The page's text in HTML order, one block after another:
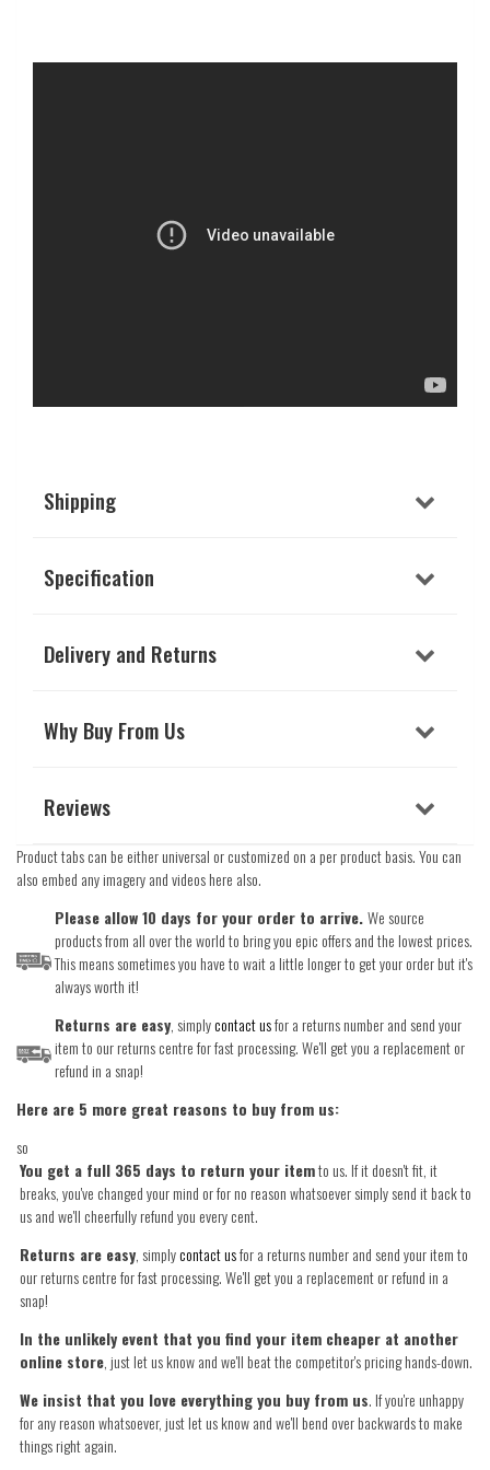
Shipping
Specification
Delivery and Returns
Why Buy From Us
Reviews
Product tabs can be either universal or customized on a per product basis. You can
also embed any imagery and videos here also.
Please allow 10 days for your order to arrive.We source
products from all over the world to bring you epic offers and the lowest prices.
This means sometimes you have to wait a little longer to get your order but it's
always worth it!
Returns are easy, simplycontact usfor a returns number and send your
item to our returns centre for fast processing. We'll get you a replacement or
refund in a snap!
Here are 5 more great reasons to buy from us:
so
You get a full 365 days to return your itemto us. If it doesn't fit, it
breaks, you've changed your mind or for no reason whatsoever simply send it back to
us and we'll cheerfully refund you every cent.
Returns are easy, simplycontact usfor a returns number and send your item to
our returns centre for fast processing. We'll get you a replacement or refund in a
snap!
In the unlikely event that you find your item cheaper at another
online store, just let us know and we'll beat the competitor's pricing hands-down.
We insist that you love everything you buy from us. If you're unhappy
for any reason whatsoever, just let us know and we'll bend over backwards to make
things right again.